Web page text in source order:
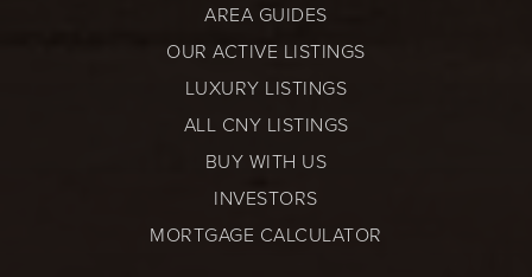
AREA GUIDES
OUR ACTIVE LISTINGS
LUXURY LISTINGS
ALL CNY LISTINGS
BUY WITH US
INVESTORS
MORTGAGE CALCULATOR